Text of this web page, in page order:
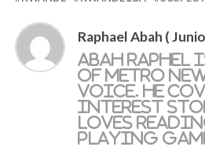
Raphael Abah (
Abah
of metro
Voice. He
interest
loves
playing